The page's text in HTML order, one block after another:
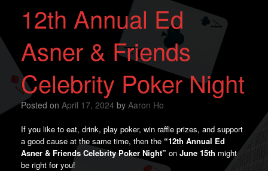
12th Annual Ed
Asner & Friends
Celebrity Poker Night
Posted on April 17, 2024 by Aaron Ho
If you like to eat, drink, play poker, win raffle prizes, and support
a good cause at the same time, then the “12th Annual Ed
Asner & Friends Celebrity Poker Night” on June 15th might
be right for you!